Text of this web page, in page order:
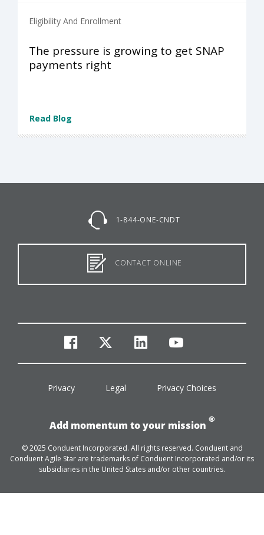
Eligibility And Enrollment
The pressure is growing to get SNAP
payments right
Read Blog
1-844-ONE-CNDT
CONTACT ONLINE
facebook
twitterlinkedinyoutube
Privacy Legal Privacy Choices
Add momentum to your mission
®
© 2025 Conduent Incorporated. All rights reserved. Conduent and
Conduent Agile Star are trademarks of Conduent Incorporated and/or its
subsidiaries in the United States and/or other countries.